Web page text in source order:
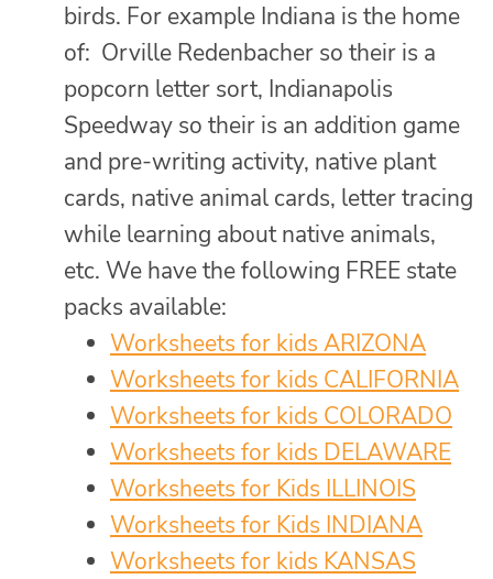
birds. For example Indiana is the home
of: Orville Redenbacher so their is a
popcorn letter sort, Indianapolis
Speedway so their is an addition game
and pre-writing activity, native plant
cards, native animal cards, letter tracing
while learning about native animals,
etc. We have the following FREE state
packs available:
Worksheets for kids ARIZONA
Worksheets for kids CALIFORNIA
Worksheets for kids COLORADO
Worksheets for kids DELAWARE
Worksheets for Kids ILLINOIS
Worksheets for Kids INDIANA
Worksheets for kids KANSAS